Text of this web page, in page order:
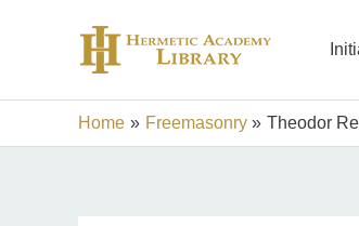
Home Freemasonry Theodor